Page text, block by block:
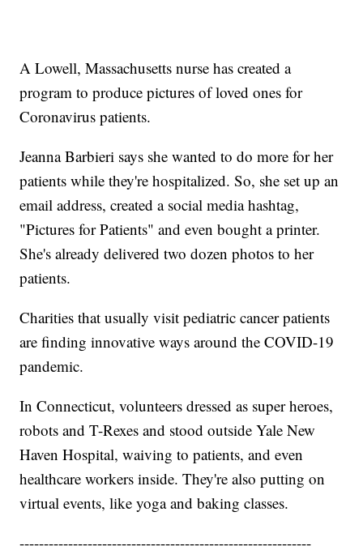
A Lowell, Massachusetts nurse has created a
program to produce pictures of loved ones for
Coronavirus patients.
Jeanna Barbieri says she wanted to do more for her
patients while they're hospitalized. So, she set up an
email address, created a social media hashtag,
"Pictures for Patients" and even bought a printer.
She's already delivered two dozen photos to her
patients.
Charities that usually visit pediatric cancer patients
are finding innovative ways around the COVID-19
pandemic.
In Connecticut, volunteers dressed as super heroes,
robots and T-Rexes and stood outside Yale New
Haven Hospital, waiving to patients, and even
healthcare workers inside. They're also putting on
virtual events, like yoga and baking classes.